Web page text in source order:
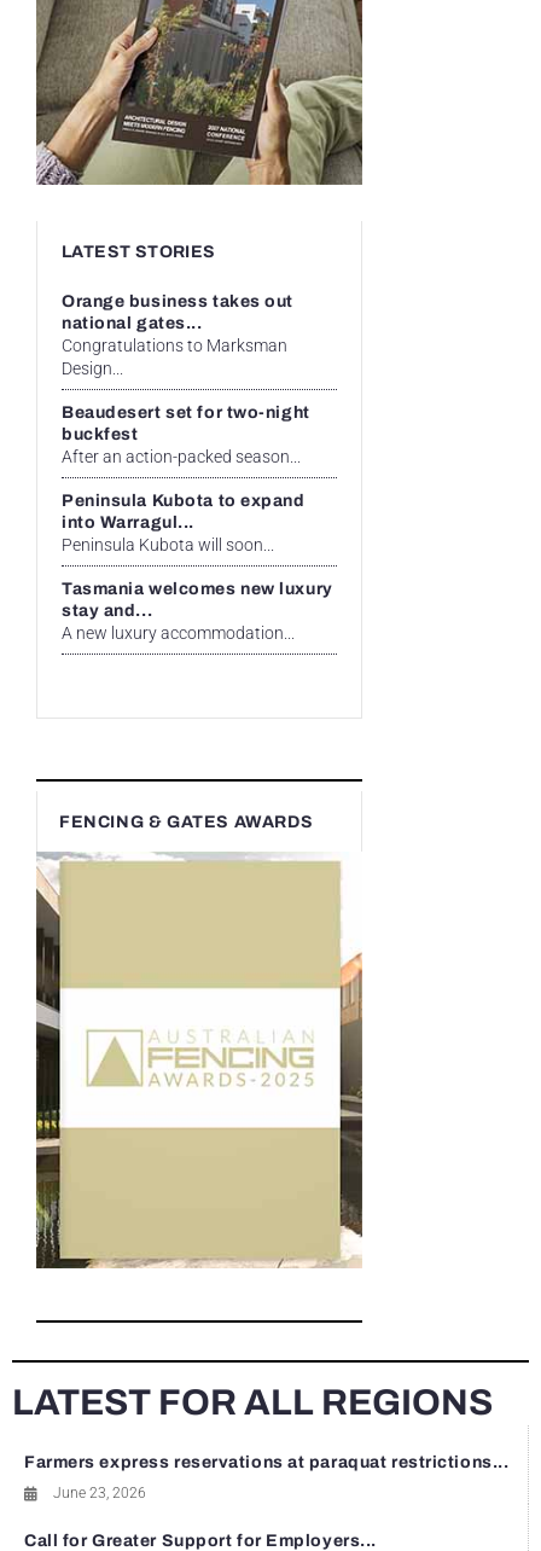
LATEST STORIES
Orange business takes out
national gates...
Congratulations to Marksman
Design...
Beaudesert set for two-night
buckfest
After an action-packed season...
Peninsula Kubota to expand
into Warragul...
Peninsula Kubota will soon...
Tasmania welcomes new luxury
stay and...
A new luxury accommodation...
FENCING & GATES AWARDS
LATEST FOR ALL REGIONS
Farmers express reservations at paraquat restrictions...
June 23, 2026
Call for Greater Support for Employers...